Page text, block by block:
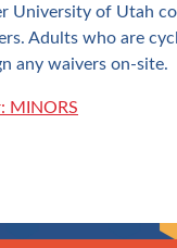
University of Utah
Adults who are
any waivers on-site.
MINORS